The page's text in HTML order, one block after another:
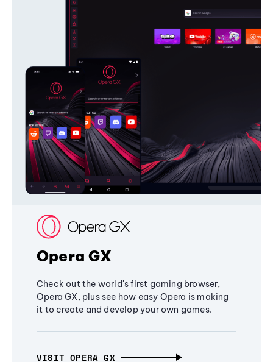
Opera GX
Check out the world's first gaming browser,
Opera GX, plus see how easy Opera is making
it to create and develop your own games.
VISIT OPERA GX